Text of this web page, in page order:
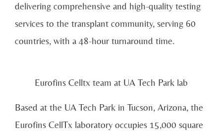
delivering comprehensive and high-quality testing
services to the transplant community, serving 60
countries, with a 48-hour turnaround time.
Eurofins Celltx team at UA Tech Park lab
Based at the UA Tech Park in Tucson, Arizona, the
Eurofins CellTx laboratory occupies 15,000 square